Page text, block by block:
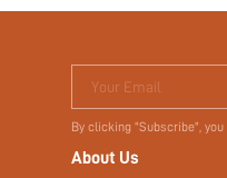
Your Email
By clicking "Subscribe",
About Us